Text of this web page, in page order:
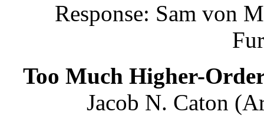
Response: Sam von
Too Much Higher-
Jacob N. Caton